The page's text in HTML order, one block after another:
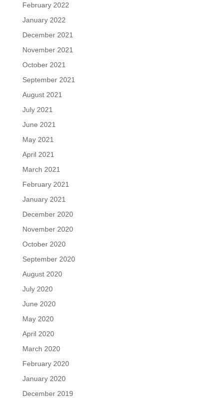
February 2022
January 2022
December 2021
November 2021
October 2021
September 2021
August 2021
July 2021
June 2021
May 2021
April 2021
March 2021
February 2021
January 2021
December 2020
November 2020
October 2020
September 2020
August 2020
July 2020
June 2020
May 2020
April 2020
March 2020
February 2020
January 2020
December 2019